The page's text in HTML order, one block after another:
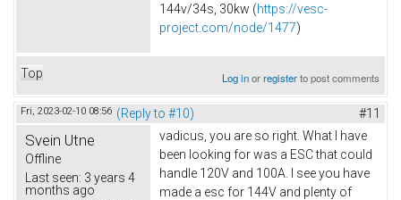
144v/34s, 30kw (https://vesc-
project.com/node/1477)
Top Log inorregisterto post comments
Fri, 2023-02-10 08:56 (Reply to #10) #11
Svein Utne
Offline
Last seen: 3 years 4
months ago
vadicus, you are so right. What I have
been looking for was a ESC that could
handle 120V and 100A. I see you have
made a esc for 144V and plenty of